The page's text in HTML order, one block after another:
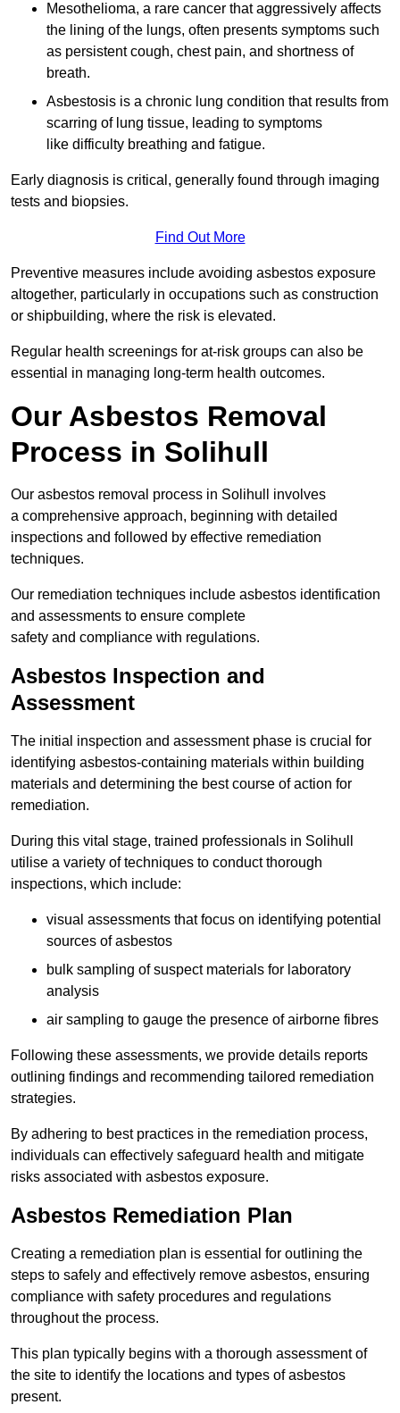
Mesothelioma, a rare cancer that aggressively affects
the lining of the lungs, often presents symptoms such
as persistent cough, chest pain, and shortness of
breath.
Asbestosis is a chronic lung condition that results from
scarring of lung tissue, leading to symptoms
like difficulty breathing and fatigue.
Early diagnosis is critical, generally found through imaging
tests and biopsies.
Find Out More
Preventive measures include avoiding asbestos exposure
altogether, particularly in occupations such as construction
or shipbuilding, where the risk is elevated.
Regular health screenings for at-risk groups can also be
essential in managing long-term health outcomes.
Our Asbestos Removal
Process in Solihull
Our asbestos removal process in Solihull involves
a comprehensive approach, beginning with detailed
inspections and followed by effective remediation
techniques.
Our remediation techniques include asbestos identification
and assessments to ensure complete
safety and compliance with regulations.
Asbestos Inspection and
Assessment
The initial inspection and assessment phase is crucial for
identifying asbestos-containing materials within building
materials and determining the best course of action for
remediation.
During this vital stage, trained professionals in Solihull
utilise a variety of techniques to conduct thorough
inspections, which include:
visual assessments that focus on identifying potential
sources of asbestos
bulk sampling of suspect materials for laboratory
analysis
air sampling to gauge the presence of airborne fibres
Following these assessments, we provide details reports
outlining findings and recommending tailored remediation
strategies.
By adhering to best practices in the remediation process,
individuals can effectively safeguard health and mitigate
risks associated with asbestos exposure.
Asbestos Remediation Plan
Creating a remediation plan is essential for outlining the
steps to safely and effectively remove asbestos, ensuring
compliance with safety procedures and regulations
throughout the process.
This plan typically begins with a thorough assessment of
the site to identify the locations and types of asbestos
present.